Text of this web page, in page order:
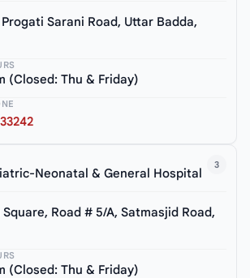
Sarani Road, Uttar Badda,
(Closed: Thu & Friday)
3
Neonatal & General Hospital
Road # 5/A, Satmasjid Road,
(Closed: Thu & Friday)